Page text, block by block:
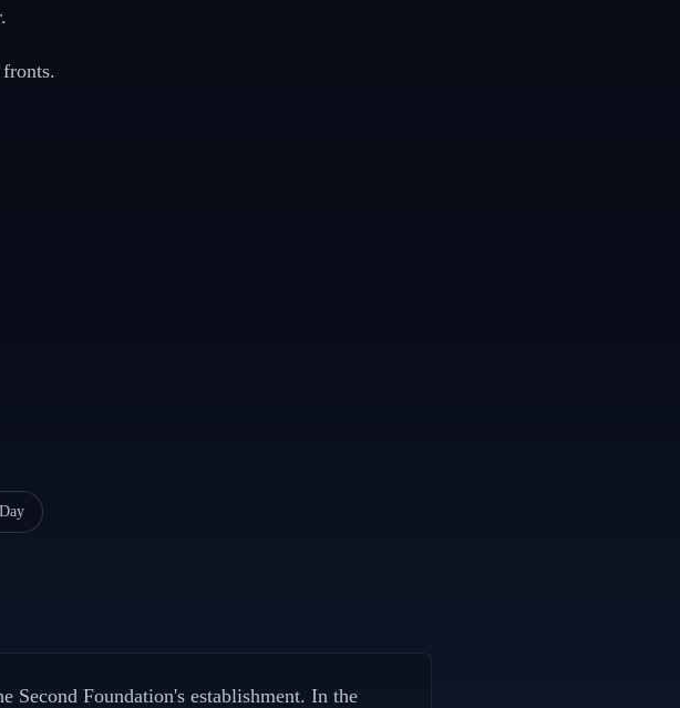
Second Foundation's establishment. In the